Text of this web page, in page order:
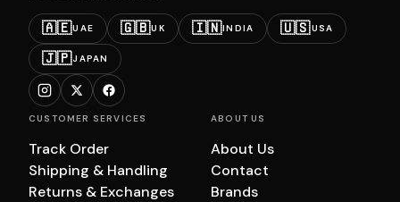
🇦🇪UAE 🇬🇧UK 🇮🇳INDIA 🇺🇸USA
🇯🇵JAPAN
CUSTOMER SERVICES
Track Order
Shipping & Handling
Returns & Exchanges
ABOUT US
About Us
Contact
Brands